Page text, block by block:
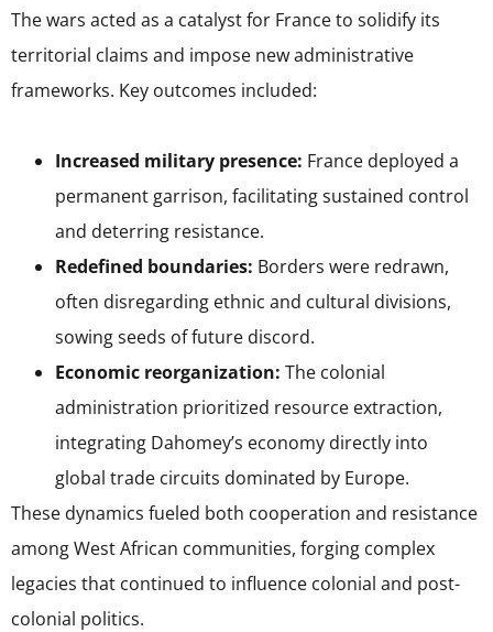
The wars acted as a catalyst for France to solidify its
territorial claims and impose new administrative
frameworks. Key outcomes included:
Increased military presence: France deployed a
permanent garrison, facilitating sustained control
and deterring resistance.
Redefined boundaries: Borders were redrawn,
often disregarding ethnic and cultural divisions,
sowing seeds of future discord.
Economic reorganization: The colonial
administration prioritized resource extraction,
integrating Dahomey’s economy directly into
global trade circuits dominated by Europe.
These dynamics fueled both cooperation and resistance
among West African communities, forging complex
legacies that continued to influence colonial and post-
colonial politics.